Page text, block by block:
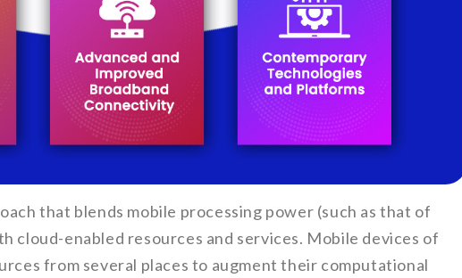
that blends mobile processing power (such as that of
cloud-enabled resources and services. Mobile devices of
from several places to augment their computational